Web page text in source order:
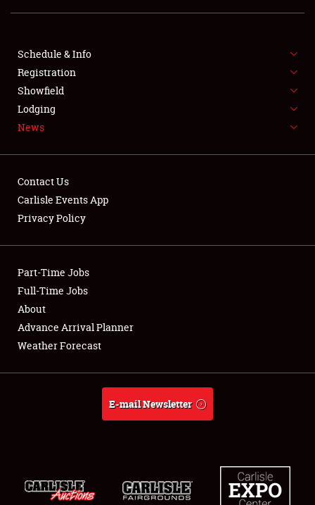
SHOWFIELD
SPONSORSHIP
LODGING
Showfield
Club Relations
Full-Time Jobs
About
Weather Forecast
Schedule & Info
Registration
Showfield
Lodging
News
Contact Us
Carlisle Events App
Privacy Policy
Part-Time Jobs
Full-Time Jobs
About
Advance Arrival Planner
Weather Forecast
E-mail Newsletter